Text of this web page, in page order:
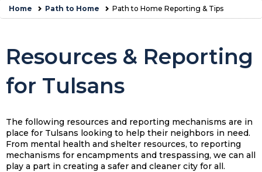
Home Path to Home Path to Home Reporting & Tips
Resources & Reporting
for Tulsans
The following resources and reporting mechanisms are in
place for Tulsans looking to help their neighbors in need.
From mental health and shelter resources, to reporting
mechanisms for encampments and trespassing, we can all
play a part in creating a safer and cleaner city for all.